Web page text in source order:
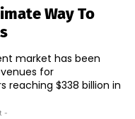
Way To
market has been
for
reaching $338 billion in
-